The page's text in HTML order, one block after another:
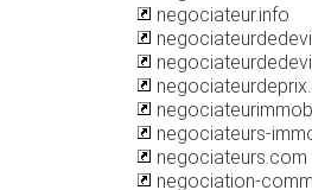
negociateur.info
negociateurs-
negociateurs.com
negociation-